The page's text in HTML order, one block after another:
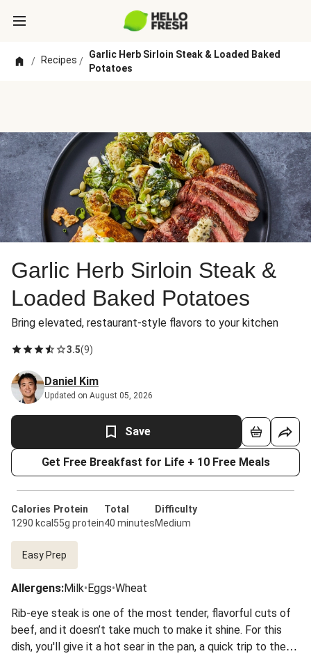
/ Recipes /
Garlic Herb Sirloin Steak & Loaded Baked
Potatoes
Garlic Herb Sirloin Steak &
Loaded Baked Potatoes
Bring elevated, restaurant-style flavors to your kitchen
3.5(9)
Daniel Kim
Updated on August 05, 2026
Save
Get Free Breakfast for Life + 10 Free Meals
Calories
1290 kcal
Protein
55g protein
Total
40 minutes
Difficulty
Medium
Easy Prep
Allergens:Milk•Eggs•Wheat
Rib-eye steak is one of the most tender, flavorful cuts of
beef, and it doesn’t take much to make it shine. For this
dish, you'll give it a hot sear in the pan, a quick trip to the